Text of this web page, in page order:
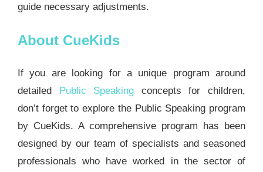
guide necessary adjustments.
About CueKids
If you are looking for a unique program around
detailed Public Speaking concepts for children,
don’t forget to explore the Public Speaking program
by CueKids. A comprehensive program has been
designed by our team of specialists and seasoned
professionals who have worked in the sector of